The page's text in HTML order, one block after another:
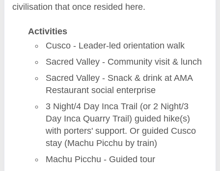
civilisation that once resided here.
Activities
Cusco - Leader-led orientation walk
Sacred Valley - Community visit & lunch
Sacred Valley - Snack & drink at AMA
Restaurant social enterprise
3 Night/4 Day Inca Trail (or 2 Night/3
Day Inca Quarry Trail) guided hike(s)
with porters' support. Or guided Cusco
stay (Machu Picchu by train)
Machu Picchu - Guided tour